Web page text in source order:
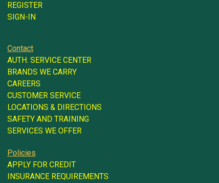
REGISTER
SIGN-IN
Contact
AUTH. SERVICE CENTER
BRANDS WE CARRY
CAREERS
CUSTOMER SERVICE
LOCATIONS & DIRECTIONS
SAFETY AND TRAINING
SERVICES WE OFFER
Policies
APPLY FOR CREDIT
INSURANCE REQUIREMENTS